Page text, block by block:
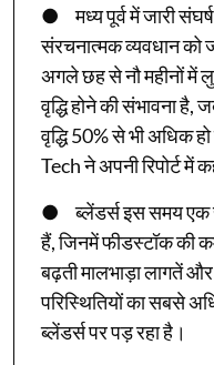
● मध्य पूर्व में जारी
संरचनात्मक व्यवधान को
अगले छह से नौ महीनों में
वृद्धि होने की संभावना
वृद्धि 50% से भी अधिक
Tech ने अपनी रिपोर्ट में
● ब्लेंडर्स इस समय एक
हैं, जिनमें फीडस्टॉक की
बढ़ती मालभाड़ा लागतें
परिस्थितियों का सबसे
ब्लेंडर्स पर पड़ रहा है।